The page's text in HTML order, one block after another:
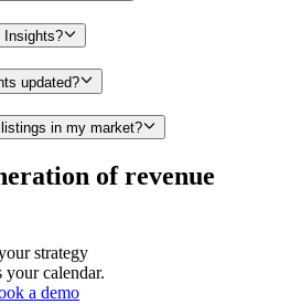
Insights?
updated?
in my market?
of revenue
strategy
calendar.
a demo